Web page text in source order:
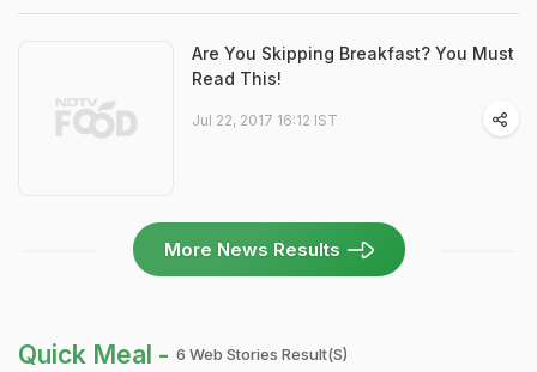
Are You Skipping Breakfast? You Must
Read This!
Jul 22, 2017 16:12 IST
More News Results
Quick Meal - 6 Web Stories Result(s)